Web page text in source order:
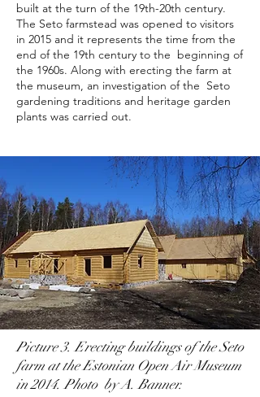
built at the turn of the 19th-20th century.
The Seto farmstead was opened to visitors
in 2015 and it represents the time from the
end of the 19th century to the beginning of
the 1960s. Along with erecting the farm at
the museum, an investigation of the Seto
gardening traditions and heritage garden
plants was carried out.
Picture 3. Erecting buildings of the Seto
farm at the Estonian Open Air Museum
in 2014. Photo by A. Banner.